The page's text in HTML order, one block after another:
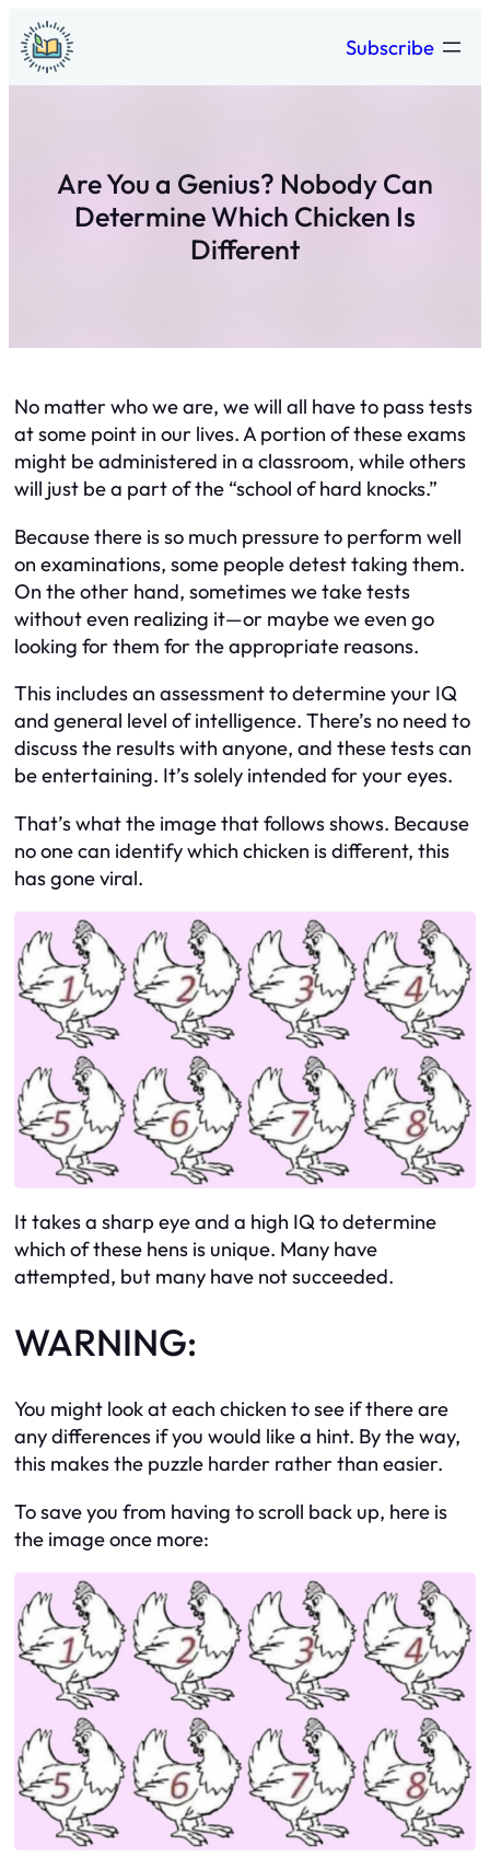
Skip
to
content
Subscribe
Are You a Genius? Nobody Can
Determine Which Chicken Is
Different
No matter who we are, we will all have to pass tests
at some point in our lives. A portion of these exams
might be administered in a classroom, while others
will just be a part of the “school of hard knocks.”
Because there is so much pressure to perform well
on examinations, some people detest taking them.
On the other hand, sometimes we take tests
without even realizing it—or maybe we even go
looking for them for the appropriate reasons.
This includes an assessment to determine your IQ
and general level of intelligence. There’s no need to
discuss the results with anyone, and these tests can
be entertaining. It’s solely intended for your eyes.
That’s what the image that follows shows. Because
no one can identify which chicken is different, this
has gone viral.
It takes a sharp eye and a high IQ to determine
which of these hens is unique. Many have
attempted, but many have not succeeded.
WARNING:
You might look at each chicken to see if there are
any differences if you would like a hint. By the way,
this makes the puzzle harder rather than easier.
To save you from having to scroll back up, here is
the image once more: